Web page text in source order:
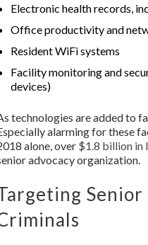
Electronic health records,
Office productivity and
Resident WiFi systems
Facility monitoring and
devices)
technologies are added to
alarming for these
alone, over $1.8 billion in
advocacy organization.